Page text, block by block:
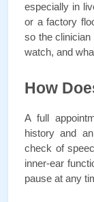
especially in
or a factory
so the clinician
watch, and
How
A full
history and
check of
inner-ear
pause at any